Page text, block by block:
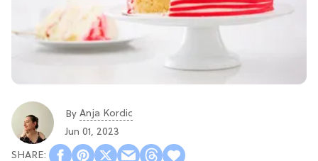
By Anja Kordic
Jun 01, 2023